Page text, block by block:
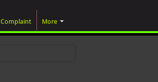
Complaint More